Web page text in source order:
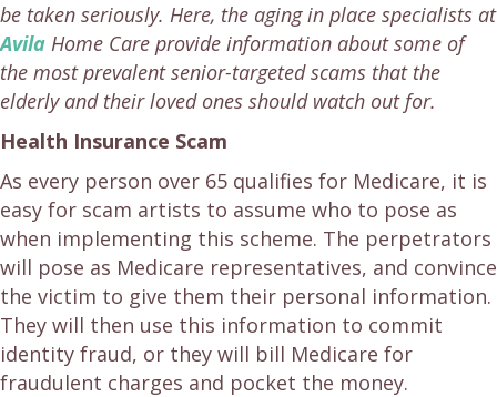
be taken seriously. Here, the aging in place specialists at
Avila Home Care provide information about some of
the most prevalent senior-targeted scams that the
elderly and their loved ones should watch out for.
Health Insurance Scam
As every person over 65 qualifies for Medicare, it is
easy for scam artists to assume who to pose as
when implementing this scheme. The perpetrators
will pose as Medicare representatives, and convince
the victim to give them their personal information.
They will then use this information to commit
identity fraud, or they will bill Medicare for
fraudulent charges and pocket the money.